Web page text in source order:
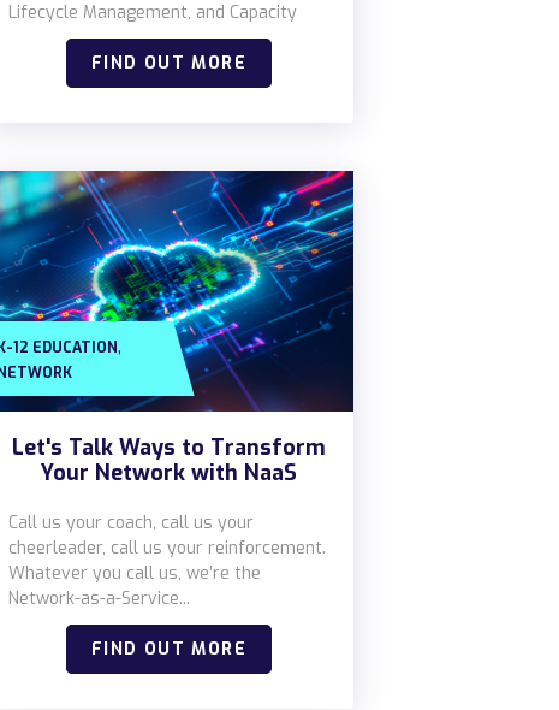
Lifecycle Management, and Capacity
FIND OUT MORE
K-12 EDUCATION,
NETWORK
Let's Talk Ways to Transform
Your Network with NaaS
Call us your coach, call us your
cheerleader, call us your reinforcement.
Whatever you call us, we’re the
Network-as-a-Service...
FIND OUT MORE